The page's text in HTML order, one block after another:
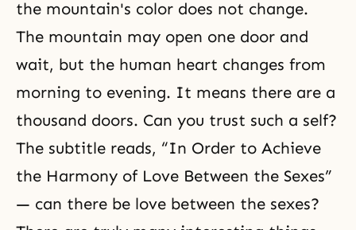
the mountain's color does not change.
The mountain may open one door and
wait, but the human heart changes from
morning to evening. It means there are a
thousand doors. Can you trust such a self?
The subtitle reads, “In Order to Achieve
the Harmony of Love Between the Sexes”
— can there be love between the sexes?